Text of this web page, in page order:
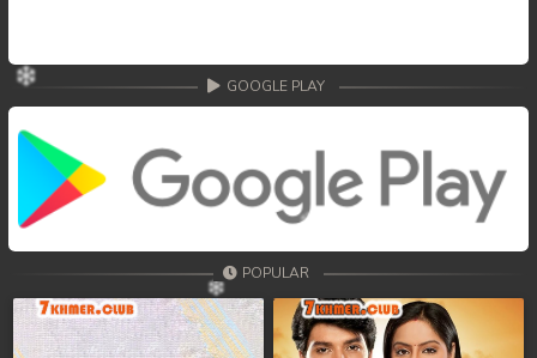
GOOGLE PLAY
POPULAR